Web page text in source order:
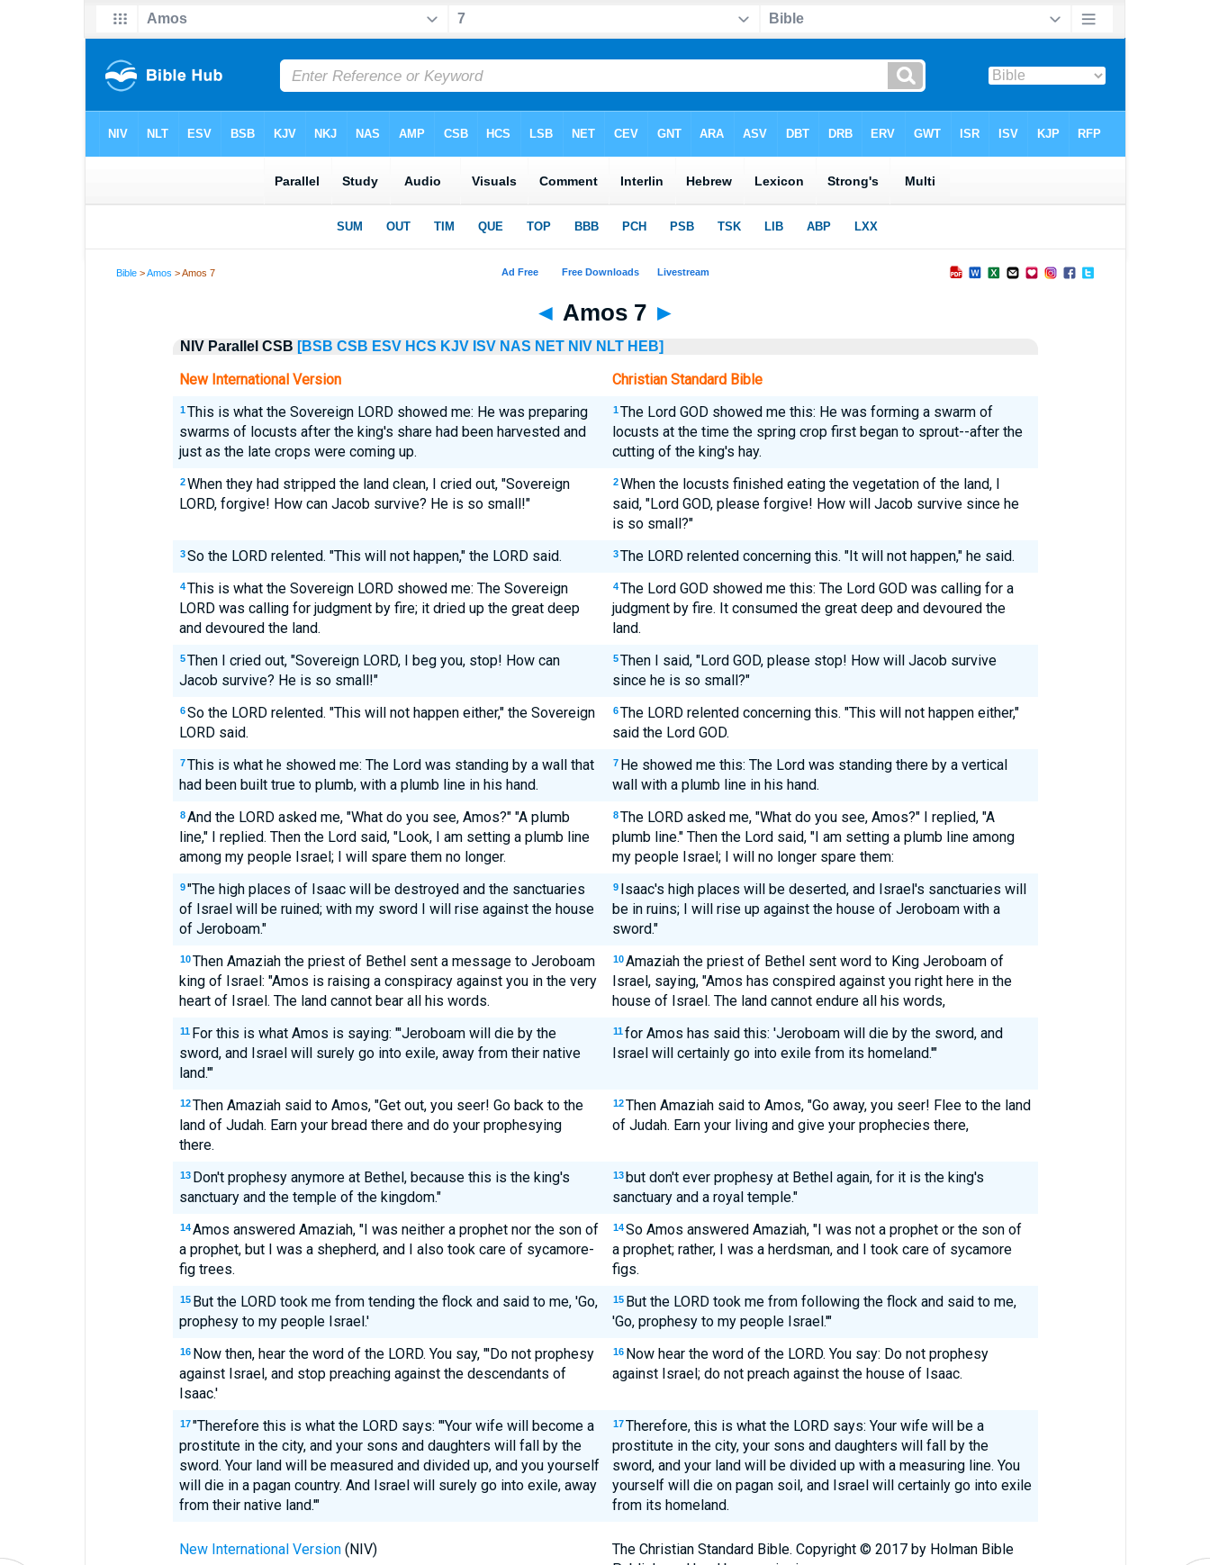
Bible >Amos > Amos 7
◄ Amos 7 ►
NIV Parallel CSB [BSB CSB ESV HCS KJV ISV NAS NET NIV NLT HEB]
New International Version Christian Standard Bible
1 This is what the Sovereign LORD showed me: He was preparing
swarms of locusts after the king's share had been harvested and
just as the late crops were coming up.
1 The Lord GOD showed me this: He was forming a swarm of
locusts at the time the spring crop first began to sprout--after the
cutting of the king's hay.
2 When they had stripped the land clean, I cried out, "Sovereign
LORD, forgive! How can Jacob survive? He is so small!"
2 When the locusts finished eating the vegetation of the land, I
said, "Lord GOD, please forgive! How will Jacob survive since he
is so small?"
3 So the LORD relented. "This will not happen," the LORD said. 3 The LORD relented concerning this. "It will not happen," he said.
4 This is what the Sovereign LORD showed me: The Sovereign
LORD was calling for judgment by fire; it dried up the great deep
and devoured the land.
4 The Lord GOD showed me this: The Lord GOD was calling for a
judgment by fire. It consumed the great deep and devoured the
land.
5 Then I cried out, "Sovereign LORD, I beg you, stop! How can
Jacob survive? He is so small!"
5 Then I said, "Lord GOD, please stop! How will Jacob survive
since he is so small?"
6 So the LORD relented. "This will not happen either," the Sovereign
LORD said.
6 The LORD relented concerning this. "This will not happen either,"
said the Lord GOD.
7 This is what he showed me: The Lord was standing by a wall that
had been built true to plumb, with a plumb line in his hand.
7 He showed me this: The Lord was standing there by a vertical
wall with a plumb line in his hand.
8 And the LORD asked me, "What do you see, Amos?" "A plumb
line," I replied. Then the Lord said, "Look, I am setting a plumb line
among my people Israel; I will spare them no longer.
8 The LORD asked me, "What do you see, Amos?" I replied, "A
plumb line." Then the Lord said, "I am setting a plumb line among
my people Israel; I will no longer spare them:
9 "The high places of Isaac will be destroyed and the sanctuaries
of Israel will be ruined; with my sword I will rise against the house
of Jeroboam."
9 Isaac's high places will be deserted, and Israel's sanctuaries will
be in ruins; I will rise up against the house of Jeroboam with a
sword."
10 Then Amaziah the priest of Bethel sent a message to Jeroboam
king of Israel: "Amos is raising a conspiracy against you in the very
heart of Israel. The land cannot bear all his words.
10 Amaziah the priest of Bethel sent word to King Jeroboam of
Israel, saying, "Amos has conspired against you right here in the
house of Israel. The land cannot endure all his words,
11 For this is what Amos is saying: "'Jeroboam will die by the
sword, and Israel will surely go into exile, away from their native
land.'"
11 for Amos has said this: 'Jeroboam will die by the sword, and
Israel will certainly go into exile from its homeland.'"
12 Then Amaziah said to Amos, "Get out, you seer! Go back to the
land of Judah. Earn your bread there and do your prophesying
there.
12 Then Amaziah said to Amos, "Go away, you seer! Flee to the land
of Judah. Earn your living and give your prophecies there,
13 Don't prophesy anymore at Bethel, because this is the king's
sanctuary and the temple of the kingdom."
13 but don't ever prophesy at Bethel again, for it is the king's
sanctuary and a royal temple."
14 Amos answered Amaziah, "I was neither a prophet nor the son of
a prophet, but I was a shepherd, and I also took care of sycamore-
fig trees.
14 So Amos answered Amaziah, "I was not a prophet or the son of
a prophet; rather, I was a herdsman, and I took care of sycamore
figs.
15 But the LORD took me from tending the flock and said to me, 'Go,
prophesy to my people Israel.'
15 But the LORD took me from following the flock and said to me,
'Go, prophesy to my people Israel.'"
16 Now then, hear the word of the LORD. You say, "'Do not prophesy
against Israel, and stop preaching against the descendants of
Isaac.'
16 Now hear the word of the LORD. You say: Do not prophesy
against Israel; do not preach against the house of Isaac.
17 "Therefore this is what the LORD says: "'Your wife will become a
prostitute in the city, and your sons and daughters will fall by the
sword. Your land will be measured and divided up, and you yourself
will die in a pagan country. And Israel will surely go into exile, away
from their native land.'"
17 Therefore, this is what the LORD says: Your wife will be a
prostitute in the city, your sons and daughters will fall by the
sword, and your land will be divided up with a measuring line. You
yourself will die on pagan soil, and Israel will certainly go into exile
from its homeland.
New International Version(NIV)
The Christian Standard Bible. Copyright © 2017 by Holman Bible